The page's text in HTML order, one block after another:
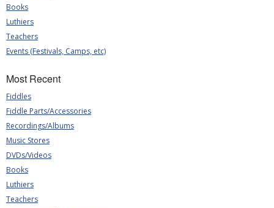
Books
Luthiers
Teachers
Events (Festivals, Camps, etc)
Most Recent
Fiddles
Fiddle Parts/Accessories
Recordings/Albums
Music Stores
DVDs/Videos
Books
Luthiers
Teachers